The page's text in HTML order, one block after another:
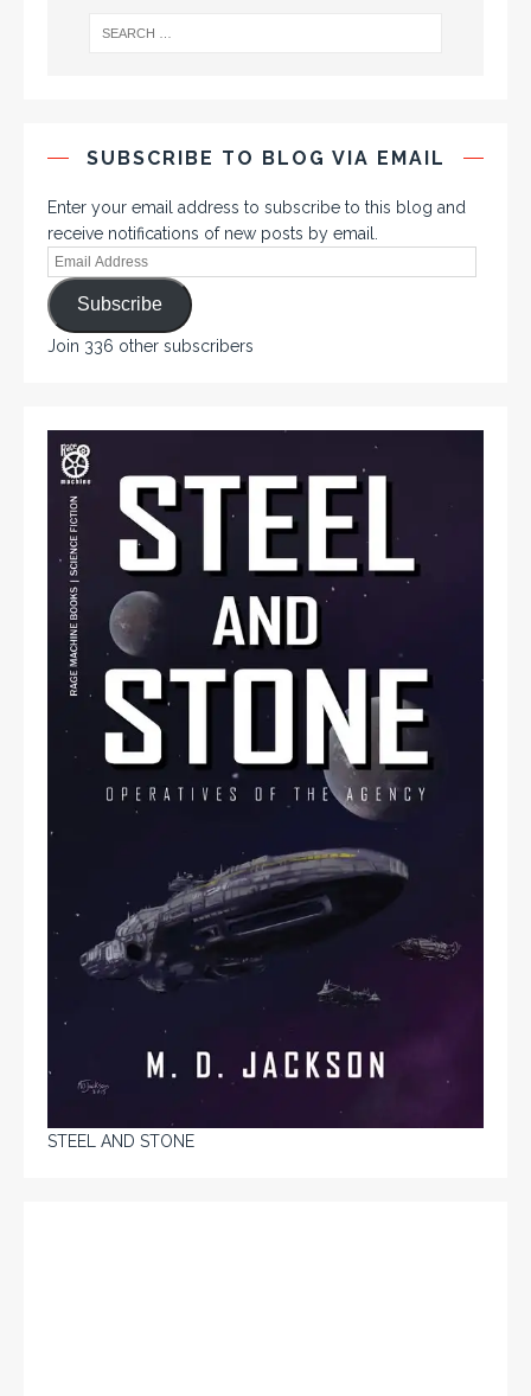
SUBSCRIBE TO BLOG VIA EMAIL
Enter your email address to subscribe to this blog and
receive notifications of new posts by email.
Subscribe
Join 336 other subscribers
STEEL AND STONE